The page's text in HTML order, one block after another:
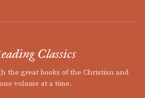
Classics
the great books of the Christian and
volume at a time.